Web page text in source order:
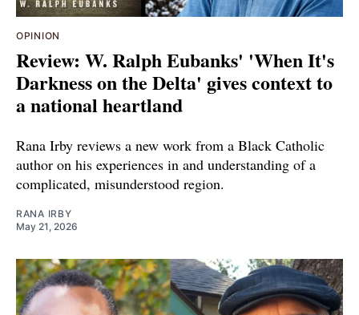
OPINION
Review: W. Ralph Eubanks' 'When It's
Darkness on the Delta' gives context to
a national heartland
Rana Irby reviews a new work from a Black Catholic
author on his experiences in and understanding of a
complicated, misunderstood region.
RANA IRBY
May 21, 2026